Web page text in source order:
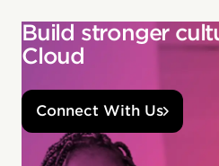
Build stronger
Cloud
Connect With Us